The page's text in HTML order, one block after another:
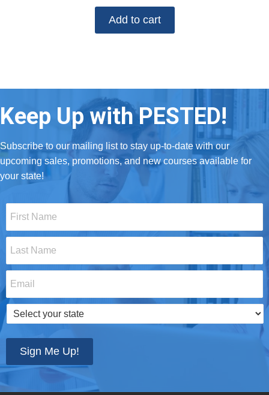
Add to cart
Keep Up with PESTED!
Subscribe to our mailing list to stay up-to-date with our
upcoming sales, promotions, and new courses available for
your state!
Name
*
Name
*
Select
your
Sign Me Up!